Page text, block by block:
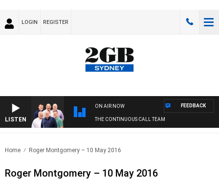
LOGIN REGISTER
LISTEN
ON AIR NOW
THE CONTINUOUS CALL TEAM
FEEDBACK
Home Roger Montgomery – 10 May 2016
Roger Montgomery – 10 May 2016